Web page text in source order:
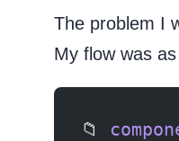
The problem I
My flow was
📁